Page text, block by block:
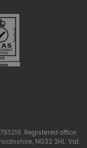
Registered office:
NG32 3HL. Vat